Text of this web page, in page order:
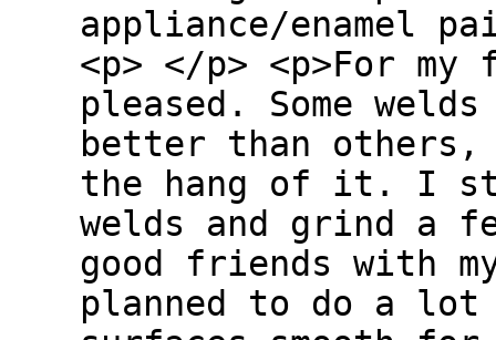
appliance/enamel
<p> </p> <p>For
pleased. Some
better than
the hang of it. I
welds and grind a
good friends with
planned to do a